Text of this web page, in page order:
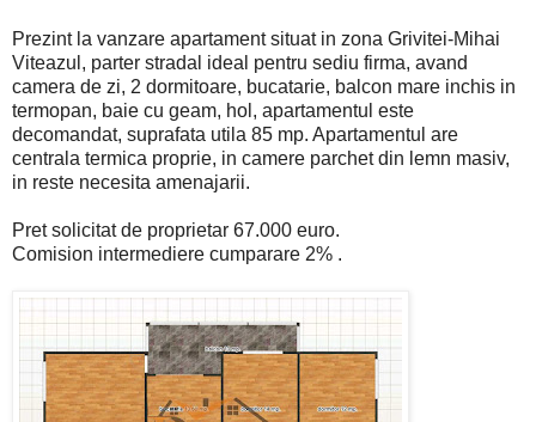
Prezint la vanzare apartament situat in zona Grivitei-Mihai
Viteazul, parter stradal ideal pentru sediu firma, avand
camera de zi, 2 dormitoare, bucatarie, balcon mare inchis in
termopan, baie cu geam, hol, apartamentul este
decomandat, suprafata utila 85 mp. Apartamentul are
centrala termica proprie, in camere parchet din lemn masiv,
in reste necesita amenajarii.
Pret solicitat de proprietar 67.000 euro.
Comision intermediere cumparare 2% .